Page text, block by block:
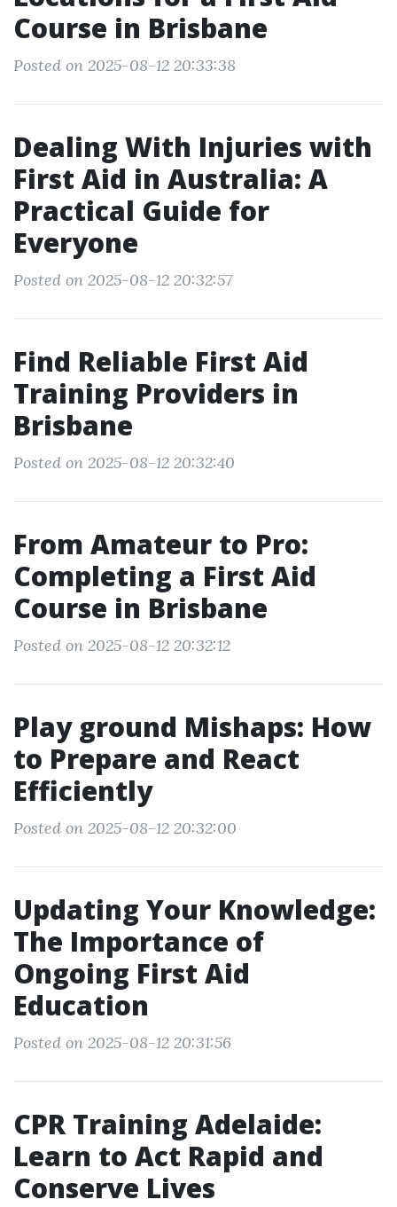
Course in Brisbane
Posted on 2025-08-12 20:33:38
Dealing With Injuries with
First Aid in Australia: A
Practical Guide for
Everyone
Posted on 2025-08-12 20:32:57
Find Reliable First Aid
Training Providers in
Brisbane
Posted on 2025-08-12 20:32:40
From Amateur to Pro:
Completing a First Aid
Course in Brisbane
Posted on 2025-08-12 20:32:12
Play ground Mishaps: How
to Prepare and React
Efficiently
Posted on 2025-08-12 20:32:00
Updating Your Knowledge:
The Importance of
Ongoing First Aid
Education
Posted on 2025-08-12 20:31:56
CPR Training Adelaide:
Learn to Act Rapid and
Conserve Lives